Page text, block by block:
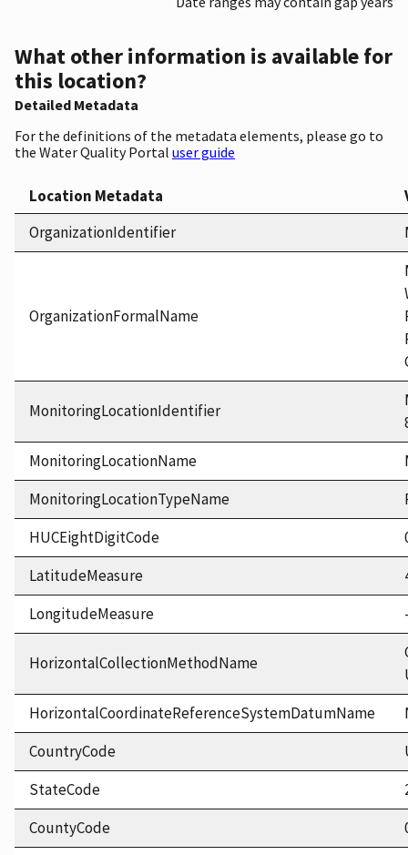
What other information is available for
this location?
Detailed Metadata
For the definitions of the metadata elements, please go to
the Water Quality Portal user guide
Location Metadata
OrganizationIdentifier
OrganizationFormalName
MonitoringLocationIdentifier
MonitoringLocationName
MonitoringLocationTypeName
HUCEightDigitCode
LatitudeMeasure
LongitudeMeasure
HorizontalCollectionMethodName
HorizontalCoordinateReferenceSystemDatumName
CountryCode
StateCode
CountyCode